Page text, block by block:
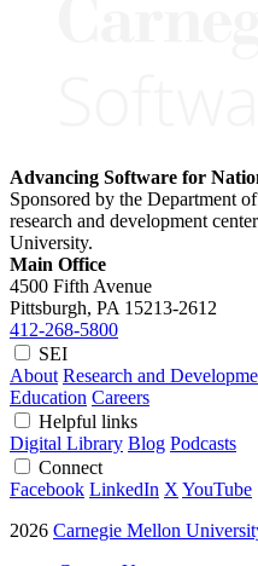
Advancing Software for
Sponsored by the Department
research and development
University.
Main Office
4500 Fifth Avenue
Pittsburgh, PA 15213-2612
412-268-5800
SEI
About Research and
Education Careers
Helpful links
Digital Library Blog Podcasts
Connect
Facebook LinkedIn X YouTube
2026 Carnegie Mellon